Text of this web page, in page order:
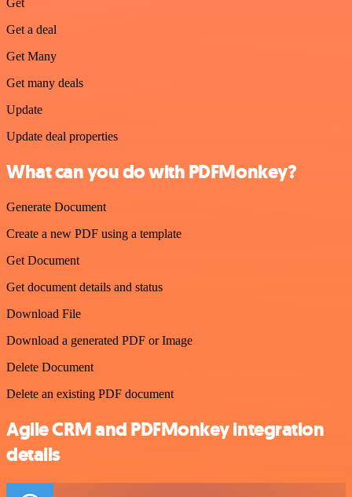
Get
Get a deal
Get Many
Get many deals
Update
Update deal properties
What can you do with PDFMonkey?
Generate Document
Create a new PDF using a template
Get Document
Get document details and status
Download File
Download a generated PDF or Image
Delete Document
Delete an existing PDF document
Agile CRM and PDFMonkey integration
details